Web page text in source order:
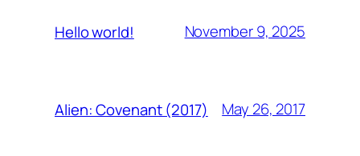
Hello world! November 9, 2025
Alien: Covenant (2017) May 26, 2017